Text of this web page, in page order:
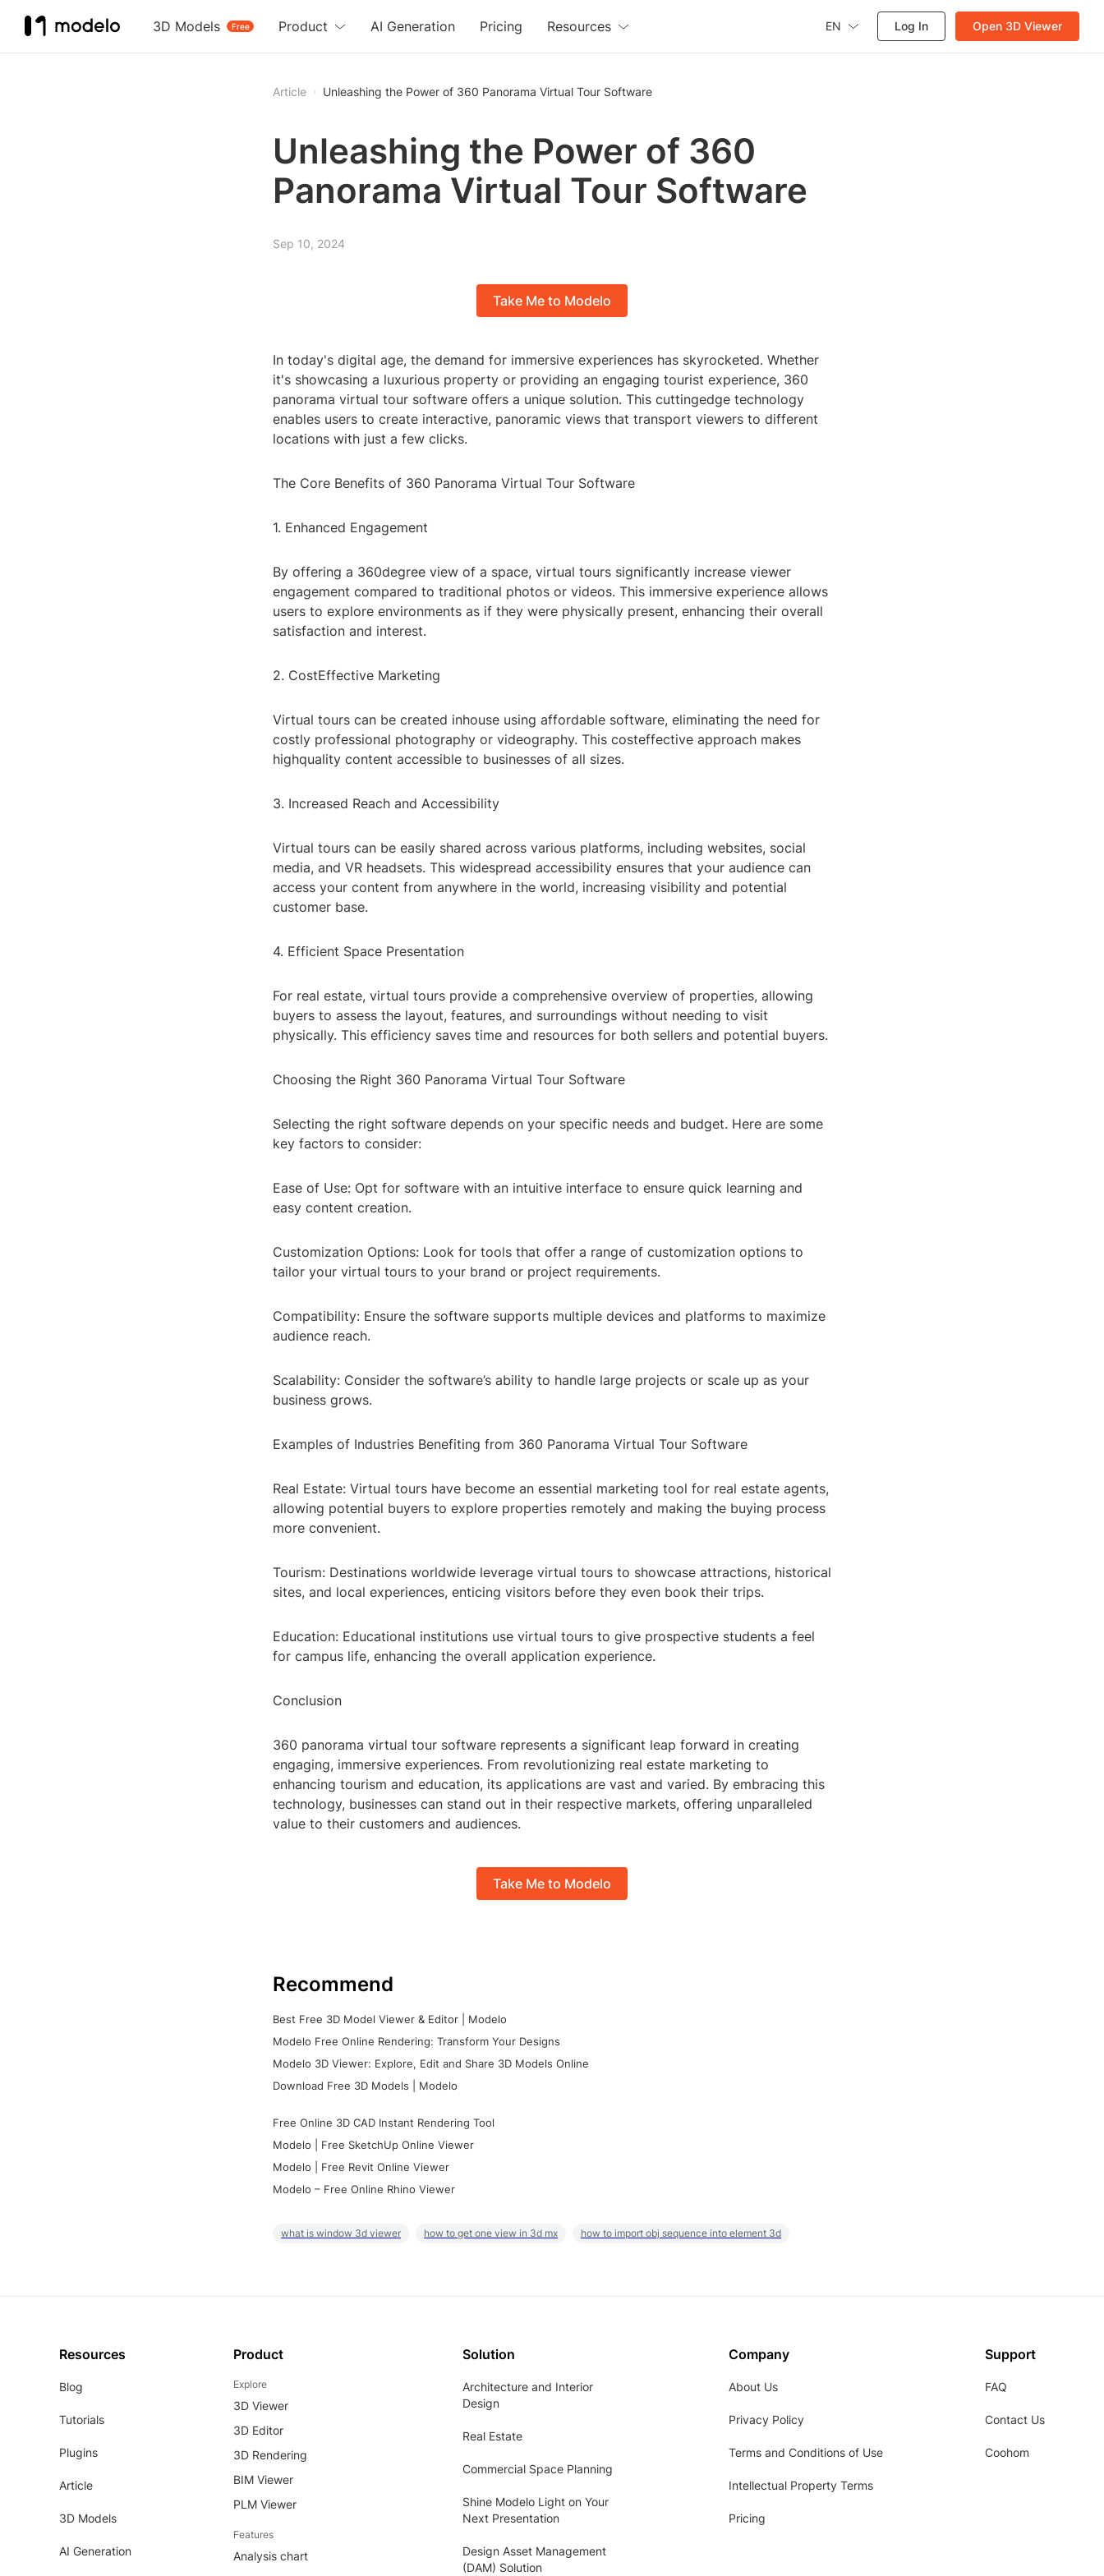
3D Models Free
Product AI Generation Pricing Resources EN Log In Open 3D Viewer
Article Unleashing the Power of 360 Panorama Virtual Tour Software
Unleashing the Power of 360
Panorama Virtual Tour Software
Sep 10, 2024
Take Me to Modelo
In today's digital age, the demand for immersive experiences has skyrocketed. Whether
it's showcasing a luxurious property or providing an engaging tourist experience, 360
panorama virtual tour software offers a unique solution. This cuttingedge technology
enables users to create interactive, panoramic views that transport viewers to different
locations with just a few clicks.
The Core Benefits of 360 Panorama Virtual Tour Software
1. Enhanced Engagement
By offering a 360degree view of a space, virtual tours significantly increase viewer
engagement compared to traditional photos or videos. This immersive experience allows
users to explore environments as if they were physically present, enhancing their overall
satisfaction and interest.
2. CostEffective Marketing
Virtual tours can be created inhouse using affordable software, eliminating the need for
costly professional photography or videography. This costeffective approach makes
highquality content accessible to businesses of all sizes.
3. Increased Reach and Accessibility
Virtual tours can be easily shared across various platforms, including websites, social
media, and VR headsets. This widespread accessibility ensures that your audience can
access your content from anywhere in the world, increasing visibility and potential
customer base.
4. Efficient Space Presentation
For real estate, virtual tours provide a comprehensive overview of properties, allowing
buyers to assess the layout, features, and surroundings without needing to visit
physically. This efficiency saves time and resources for both sellers and potential buyers.
Choosing the Right 360 Panorama Virtual Tour Software
Selecting the right software depends on your specific needs and budget. Here are some
key factors to consider:
Ease of Use: Opt for software with an intuitive interface to ensure quick learning and
easy content creation.
Customization Options: Look for tools that offer a range of customization options to
tailor your virtual tours to your brand or project requirements.
Compatibility: Ensure the software supports multiple devices and platforms to maximize
audience reach.
Scalability: Consider the software’s ability to handle large projects or scale up as your
business grows.
Examples of Industries Benefiting from 360 Panorama Virtual Tour Software
Real Estate: Virtual tours have become an essential marketing tool for real estate agents,
allowing potential buyers to explore properties remotely and making the buying process
more convenient.
Tourism: Destinations worldwide leverage virtual tours to showcase attractions, historical
sites, and local experiences, enticing visitors before they even book their trips.
Education: Educational institutions use virtual tours to give prospective students a feel
for campus life, enhancing the overall application experience.
Conclusion
360 panorama virtual tour software represents a significant leap forward in creating
engaging, immersive experiences. From revolutionizing real estate marketing to
enhancing tourism and education, its applications are vast and varied. By embracing this
technology, businesses can stand out in their respective markets, offering unparalleled
value to their customers and audiences.
Take Me to Modelo
Recommend
Best Free 3D Model Viewer & Editor | Modelo
Modelo Free Online Rendering: Transform Your Designs
Modelo 3D Viewer: Explore, Edit and Share 3D Models Online
Download Free 3D Models | Modelo
Free Online 3D CAD Instant Rendering Tool
Modelo | Free SketchUp Online Viewer
Modelo | Free Revit Online Viewer
Modelo – Free Online Rhino Viewer
what is window 3d viewer how to get one view in 3d mx how to import obj sequence into element 3d
Resources
Blog
Tutorials
Plugins
Article
3D Models
AI Generation
Product
Explore
3D Viewer
3D Editor
3D Rendering
BIM Viewer
PLM Viewer
Features
Analysis chart
Solution
Architecture and Interior
Design
Real Estate
Commercial Space Planning
Shine Modelo Light on Your
Next Presentation
Design Asset Management
(DAM) Solution
Company
About Us
Privacy Policy
Terms and Conditions of Use
Intellectual Property Terms
Pricing
Support
FAQ
Contact Us
Coohom